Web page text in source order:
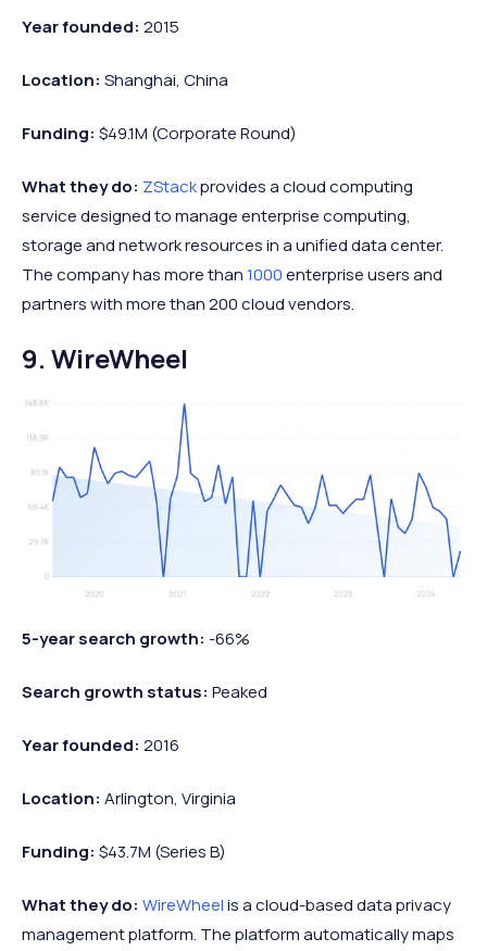
Year founded: 2015
Location: Shanghai, China
Funding: $49.1M (Corporate Round)
What they do: ZStackprovides a cloud computing
service designed to manage enterprise computing,
storage and network resources in a unified data center.
The company has more than1000enterprise users and
partners with more than 200 cloud vendors.
9. WireWheel
5-year search growth: -66%
Search growth status: Peaked
Year founded: 2016
Location: Arlington, Virginia
Funding: $43.7M (Series B)
What they do: WireWheelis a cloud-based data privacy
management platform. The platform automatically maps